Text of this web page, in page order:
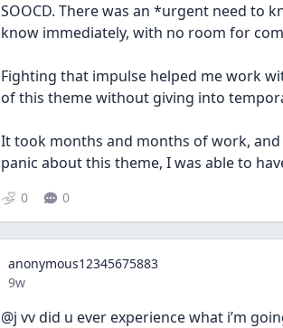
SOOCD. There was an *urgent need to
know immediately, with no room for
Fighting that impulse helped me work
of this theme without giving into
It took months and months of work, and
panic about this theme, I was able to
0 0
anonymous12345675883
Date posted
9w
@j vv did u ever experience what i’m